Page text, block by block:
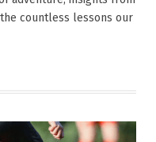
countless lessons our